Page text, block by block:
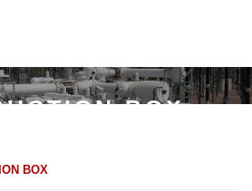
BOX
BOX